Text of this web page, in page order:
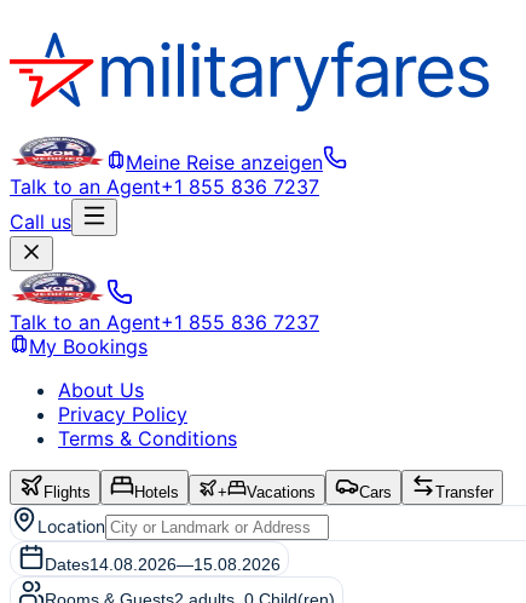
Meine Reise anzeigen
Talk to an Agent+1 855 836 7237
Call us
Talk to an Agent+1 855 836 7237
My Bookings
About Us
Privacy Policy
Terms & Conditions
Flights Hotels + Vacations Cars Transfer
Location
Dates14.08.2026—15.08.2026